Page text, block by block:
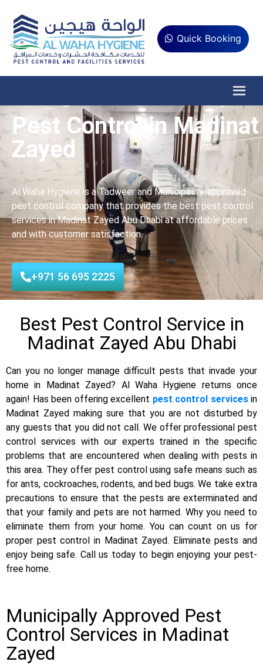
Quick Booking
Pest Control in Madinat
Zayed
Al Waha Hygiene is a Tadweer and Municipality-approved
pest control company that provides the best pest control
services in Madinat Zayed Abu Dhabi at affordable prices
and with customer satisfaction.
+971 56 695 2225
Best Pest Control Service in
Madinat Zayed Abu Dhabi
Can you no longer manage difficult pests that invade your
home in Madinat Zayed? Al Waha Hygiene returns once
again! Has been offering excellent pest control servicesin
Madinat Zayed making sure that you are not disturbed by
any guests that you did not call. We offer professional pest
control services with our experts trained in the specific
problems that are encountered when dealing with pests in
this area. They offer pest control using safe means such as
for ants, cockroaches, rodents, and bed bugs. We take extra
precautions to ensure that the pests are exterminated and
that your family and pets are not harmed. Why you need to
eliminate them from your home. You can count on us for
proper pest control in Madinat Zayed. Eliminate pests and
enjoy being safe. Call us today to begin enjoying your pest-
free home.
Municipally Approved Pest
Control Services in Madinat
Zayed